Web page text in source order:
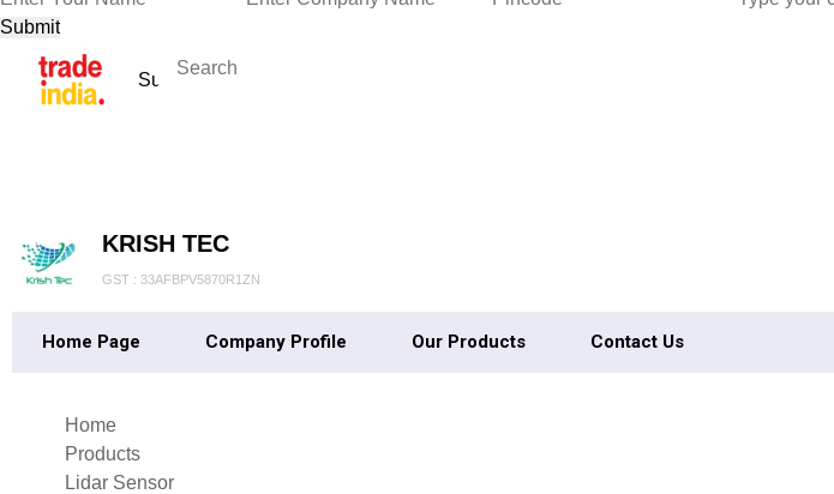
KRISH TEC
GST : 33AFBPV5870R1ZN
Home Page Company Profile Our Products Contact Us
Home
Products
Lidar Sensor